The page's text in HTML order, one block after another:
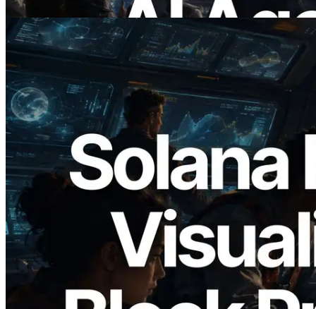
Read this article
2026.05.24
Validators Solutions Launches Solana
Block Analyzer — Visualizing Per-Slot
Block Production Time and Assigned
Validators
Read this article